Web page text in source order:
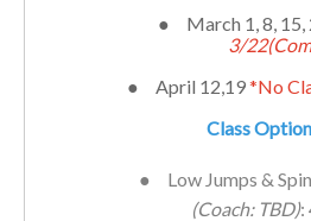
● March 1, 8, 15,
3/
● April 12,19*No
Class
●
Low Jumps &
(Coach: TBD):